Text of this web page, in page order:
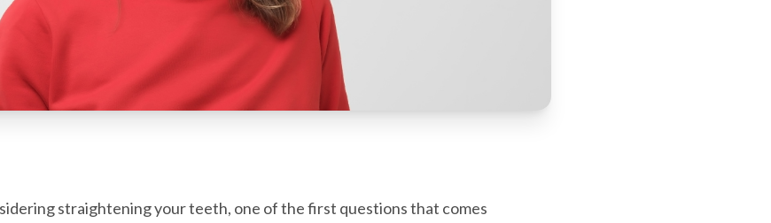
straightening your teeth, one of the first questions that comes